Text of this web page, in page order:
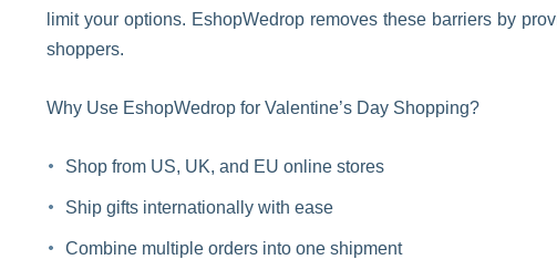
limit your options. EshopWedrop removes these barriers by
shoppers.
Why Use EshopWedrop for Valentine’s Day Shopping?
Shop from US, UK, and EU online stores
Ship gifts internationally with ease
Combine multiple orders into one shipment